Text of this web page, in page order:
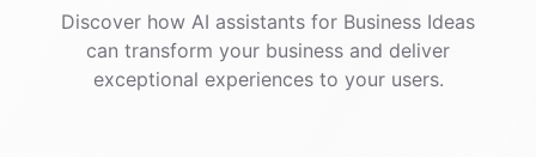
Discover how AI assistants for Business Ideas
can transform your business and deliver
exceptional experiences to your users.